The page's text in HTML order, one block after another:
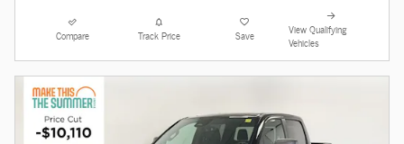
Compare Track Price Save
View Qualifying
Vehicles